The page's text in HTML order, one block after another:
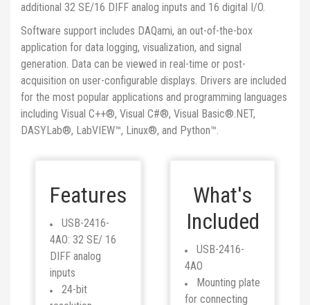
additional 32 SE/16 DIFF analog inputs and 16 digital I/O.
Software support includes DAQami, an out-of-the-box
application for data logging, visualization, and signal
generation. Data can be viewed in real-time or post-
acquisition on user-configurable displays. Drivers are included
for the most popular applications and programming languages
including Visual C++®, Visual C#®, Visual Basic®.NET,
DASYLab®, LabVIEW™, Linux®, and Python™.
Features
USB-2416-
4AO: 32 SE/ 16
DIFF analog
inputs
24-bit
What's
Included
USB-2416-
4AO
Mounting plate
for connecting